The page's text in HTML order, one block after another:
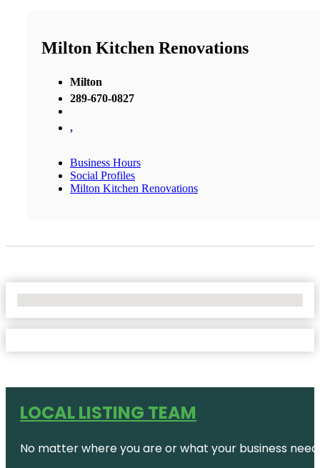
Milton Kitchen Renovations
Milton
289-670-0827
,
Business Hours
Social Profiles
Milton Kitchen Renovations
LOCAL LISTING TEAM
No matter where you are or what your business